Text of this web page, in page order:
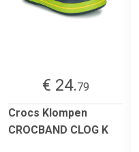
€ 24.79
Crocs Klompen
CROCBAND CLOG K